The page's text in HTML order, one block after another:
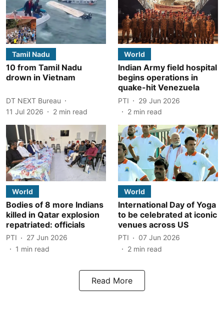
Tamil Nadu
10 from Tamil Nadu
drown in Vietnam
DT NEXT Bureau
11 Jul 2026
2 min read
World
Indian Army field hospital
begins operations in
quake-hit Venezuela
PTI
29 Jun 2026
2 min read
World
Bodies of 8 more Indians
killed in Qatar explosion
repatriated: officials
PTI
27 Jun 2026
1 min read
World
International Day of Yoga
to be celebrated at iconic
venues across US
PTI
07 Jun 2026
2 min read
Read More